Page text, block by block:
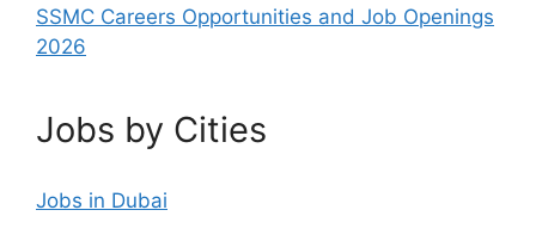
SSMC Careers Opportunities and Job Openings
2026
Jobs by Cities
Jobs in Dubai